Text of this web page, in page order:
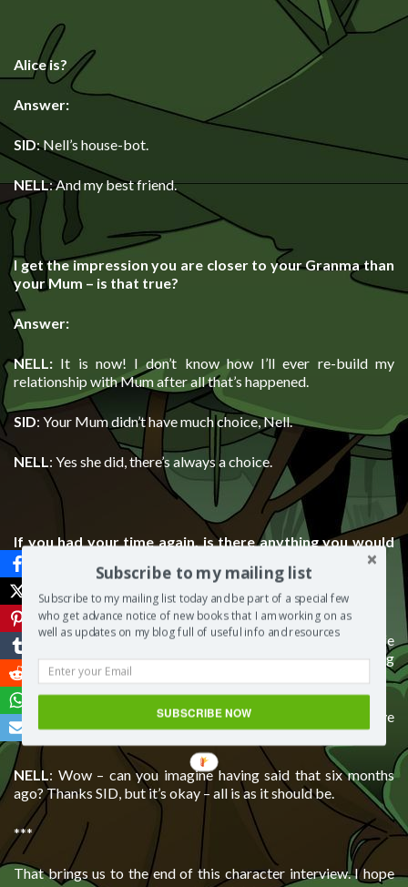
Alice is?
Answer:
SID: Nell’s house-bot.
NELL: And my best friend.
I get the impression you are closer to your Granma than
your Mum – is that true?
Answer:
NELL: It is now! I don’t know how I’ll ever re-build my
relationship with Mum after all that’s happened.
SID: Your Mum didn’t have much choice, Nell.
NELL: Yes she did, there’s always a choice.
If you had your time again, is there anything you would
change?
Answer:
NELL: Of course! But I won’t have it again, so I live life
believing that everything happens for a reason: everything
has its time.
SID
: As for me, now I realise what effect I had on Nell, I’d have
been a better friend to her from the word go.
NELL: Wow – can you imagine having said that six months
ago? Thanks SID, but it’s okay – all is as it should be.
***
That brings us to the end of this character interview. I hope
Subscribe to my mailing list
Subscribe to my mailing list today and be part of a special few
who get advance notice of new books that I am working on as
well as updates on my blog full of useful info and resources
SUBSCRIBE NOW